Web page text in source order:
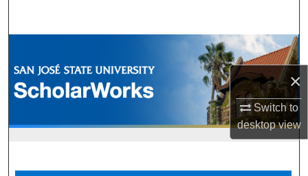
×
Switch to
desktopview
Browse Collections
My Account